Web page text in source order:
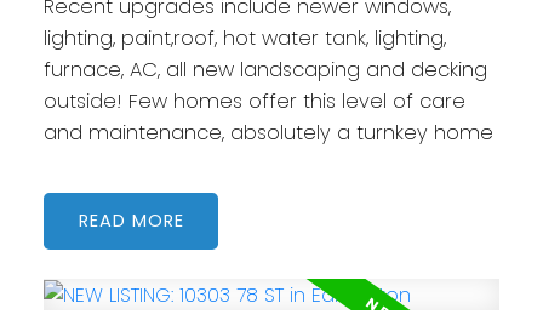
Recent upgrades include newer windows,
lighting, paint,roof, hot water tank, lighting,
furnace, AC, all new landscaping and decking
outside! Few homes offer this level of care
and maintenance, absolutely a turnkey home
READ